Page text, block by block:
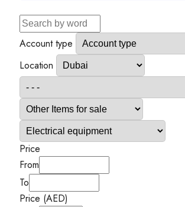
Account type
Location
Price
From
To
Price (AED)